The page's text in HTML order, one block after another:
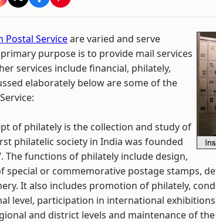
Postal Serviceare varied and serve
purpose is to provide mail services
services include financial, philately,
elaborately below are some of the
of philately is the collection and study of
philatelic society in India was founded
The functions of philately include design,
or commemorative postage stamps,
It also includes promotion of philately,
level, participation in international
and district levels and maintenance of